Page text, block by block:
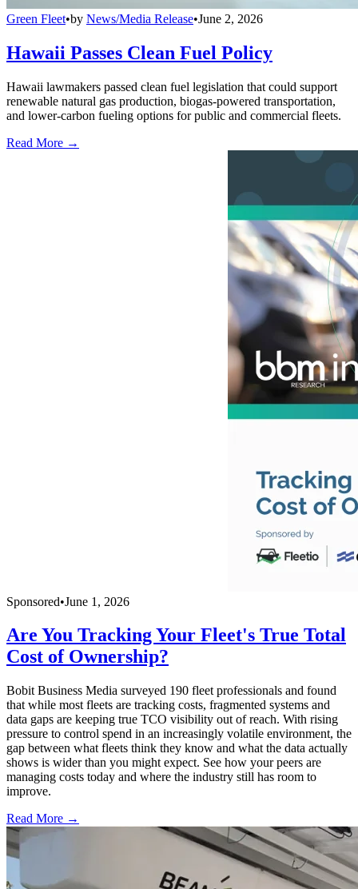
Green Fleet•by News/Media Release•June 2, 2026
Hawaii Passes Clean Fuel Policy
Hawaii lawmakers passed clean fuel legislation that could support
renewable natural gas production, biogas-powered transportation,
and lower-carbon fueling options for public and commercial fleets.
Read More →
Sponsored•June 1, 2026
Are You Tracking Your Fleet's True Total
Cost of Ownership?
Bobit Business Media surveyed 190 fleet professionals and found
that while most fleets are tracking costs, fragmented systems and
data gaps are keeping true TCO visibility out of reach. With rising
pressure to control spend in an increasingly volatile environment, the
gap between what fleets think they know and what the data actually
shows is wider than you might expect. See how your peers are
managing costs today and where the industry still has room to
improve.
Read More →